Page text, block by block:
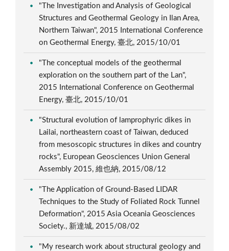
"The Investigation and Analysis of Geological
Structures and Geothermal Geology in Ilan Area,
Northern Taiwan", 2015 International Conference
on Geothermal Energy, 臺北, 2015/10/01
"The conceptual models of the geothermal
exploration on the southern part of the Lan",
2015 International Conference on Geothermal
Energy, 臺北, 2015/10/01
"Structural evolution of lamprophyric dikes in
Lailai, northeastern coast of Taiwan, deduced
from mesoscopic structures in dikes and country
rocks", European Geosciences Union General
Assembly 2015, 維也納, 2015/08/12
"The Application of Ground-Based LIDAR
Techniques to the Study of Foliated Rock Tunnel
Deformation", 2015 Asia Oceania Geosciences
Society., 新達城, 2015/08/02
"My research work about structural geology and